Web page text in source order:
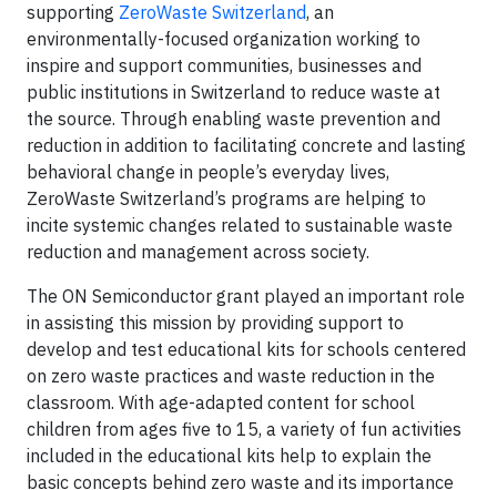
supporting ZeroWaste Switzerland, an
environmentally-focused organization working to
inspire and support communities, businesses and
public institutions in Switzerland to reduce waste at
the source. Through enabling waste prevention and
reduction in addition to facilitating concrete and lasting
behavioral change in people’s everyday lives,
ZeroWaste Switzerland’s programs are helping to
incite systemic changes related to sustainable waste
reduction and management across society.
The ON Semiconductor grant played an important role
in assisting this mission by providing support to
develop and test educational kits for schools centered
on zero waste practices and waste reduction in the
classroom. With age-adapted content for school
children from ages five to 15, a variety of fun activities
included in the educational kits help to explain the
basic concepts behind zero waste and its importance